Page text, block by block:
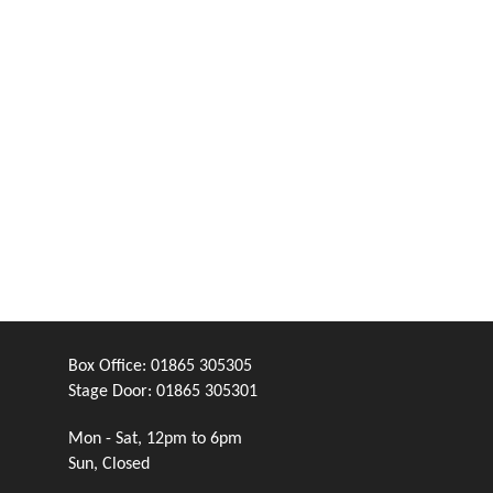
Box Office: 01865 305305
Stage Door: 01865 305301
Mon - Sat, 12pm to 6pm
Sun, Closed